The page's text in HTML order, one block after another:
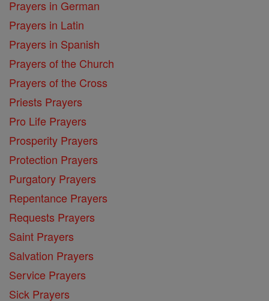
Prayers in German
Prayers in Latin
Prayers in Spanish
Prayers of the Church
Prayers of the Cross
Priests Prayers
Pro Life Prayers
Prosperity Prayers
Protection Prayers
Purgatory Prayers
Repentance Prayers
Requests Prayers
Saint Prayers
Salvation Prayers
Service Prayers
Sick Prayers